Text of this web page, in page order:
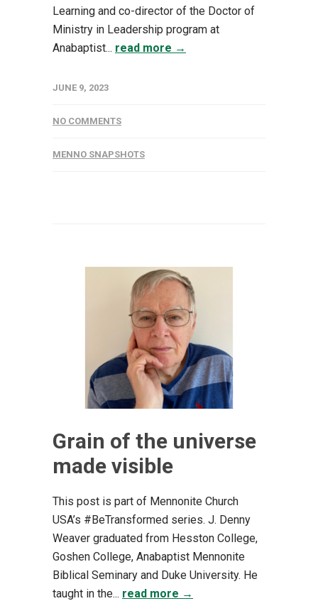
Learning and co-director of the Doctor of
Ministry in Leadership program at
Anabaptist... read more →
JUNE 9, 2023
NO COMMENTS
MENNO SNAPSHOTS
Grain of the universe
made visible
This post is part of Mennonite Church
USA’s #BeTransformed series. J. Denny
Weaver graduated from Hesston College,
Goshen College, Anabaptist Mennonite
Biblical Seminary and Duke University. He
taught in the... read more →